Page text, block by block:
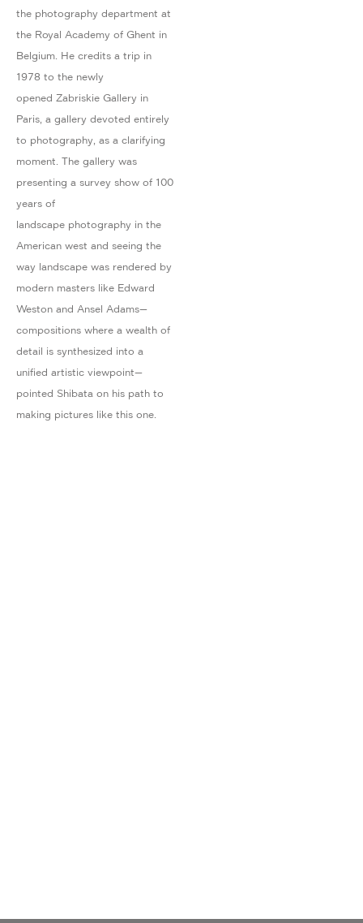
the photography department at
the Royal Academy of Ghent in
Belgium. He credits a trip in
1978 to the newly
opened Zabriskie Gallery in
Paris, a gallery devoted entirely
to photography, as a clarifying
moment. The gallery was
presenting a survey show of 100
years of
landscape photography in the
American west and seeing the
way landscape was rendered by
modern masters like Edward
Weston and Ansel Adams—
compositions where a wealth of
detail is synthesized into a
unified artistic viewpoint—
pointed Shibata on his path to
making pictures like this one.